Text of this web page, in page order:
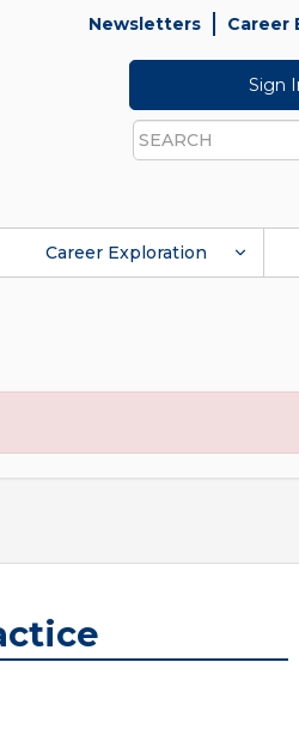
Newsletters Career
Sign
Search
Career Exploration